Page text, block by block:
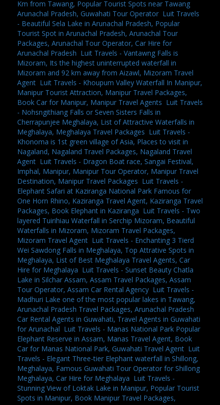
Km from Tawang, Popular Tourist Spots near Tawang
Arunachal Pradesh, Guwahati Tour Operator Luit Travels
- Beautiful Sela Lake in Arunachal Pradesh, Popular
Tourist Spot in Arunachal Pradesh, Arunachal Tour
Packages, Arunachal Tour Operator, Car Hire for
Arunachal Pradesh Luit Travels - Vantawng Falls is
Mizoram, Its the highest uninterrupted waterfall in
Mizoram and 92 km away from Aizawl, Mizoram Travel
Agent Luit Travels - Khoupum Valley Waterfall In Manipur,
Manipur Tourist Attraction, Manipur Travel Packages,
Book Car for Manipur, Manipur Travel Agents Luit Travels
- Nohsngithiang Falls or Seven Sisters Falls in
Cherrapunjee Meghalaya, List of Attractive Waterfalls in
Meghalaya, Meghalaya Travel Packages Luit Travels -
Khonoma is 1st green village of Asia, Places to visit in
Nagaland, Nagaland Travel Packages, Nagaland Travel
Agent Luit Travels - Dragon Boat race, Sangai Festival,
Imphal, Manipur, Manipur Tour Operator, Manipur Travel
Destination, Manipur Travel Packages Luit Travels -
Elephant Safari at Kaziranga National Park Famous for
One Horn Rhino, Kaziranga Travel Agent, Kaziranga Travel
Packages, Book Elephant in Kaziranga Luit Travels - Two
layered Tuirihiau Waterfall in Serchip Mizoram, Beautiful
Waterfalls in Mizoram, Mizoram Travel Packages,
Mizoram Travel Agent Luit Travels - Enchanting 3 Tierd
Wei Sawdong Falls in Meghalaya, Top Attrative Spots in
Meghalaya, List of Best Meghalaya Travel Agents, Car
Hire for Meghalaya Luit Travels - Sunset Beauty Chatla
Lake in Silchar Assam, Assam Travel Packages, Assam
Tour Operator, Assam Car Rental Agency Luit Travels -
Madhuri Lake one of the most popular lakes in Tawang,
Arunachal Pradesh Travel Packages, Arunachal Pradesh
Car Rental Agents in Guwahati, Travel Agents in Guwahati
for Arunachal Luit Travels - Manas National Park Popular
Elephant Reserve in Assam, Manas Travel Agent, Book
Car for Manas National Park, Guwahati Travel Agent Luit
Travels - Elegant Three-tier Elephant waterfall in Shillong,
Meghalaya, Famous Guwahati Tour Operator for Shillong
Meghalaya, Car Hire for Meghalaya Luit Travels -
Stunning View of Loktak Lake in Manipur, Popular Tourist
Spots in Manipur, Book Manipur Travel Packages,